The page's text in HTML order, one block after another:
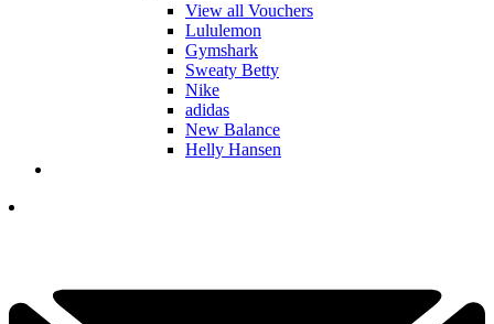
View all Vouchers
Lululemon
Gymshark
Sweaty Betty
Nike
adidas
New Balance
Helly Hansen